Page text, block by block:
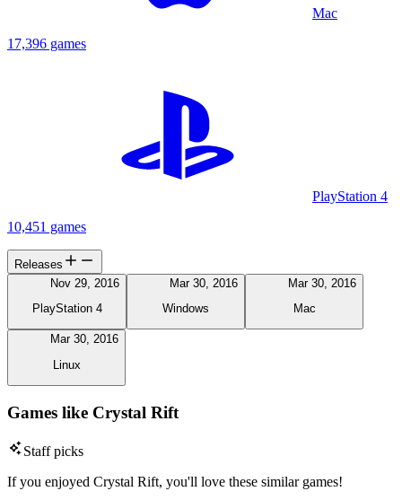
Mac
17,396 games
PlayStation 4
10,451 games
Releases
Nov 29, 2016
PlayStation 4
Mar 30, 2016
Windows
Mar 30, 2016
Mac
Mar 30, 2016
Linux
Games like Crystal Rift
Staff picks
If you enjoyed Crystal Rift, you'll love these similar games!